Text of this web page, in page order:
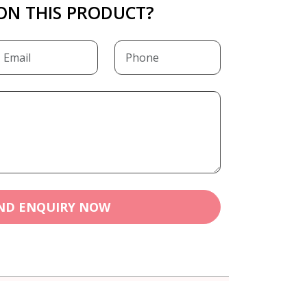
THIS PRODUCT?
ENQUIRY NOW